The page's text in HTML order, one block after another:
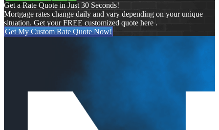
Get a Rate Quote in Just 30 Seconds!
Mortgage rates change daily and vary depending on your unique
situation. Get your FREE customized quote here .
Get My Custom Rate Quote Now!